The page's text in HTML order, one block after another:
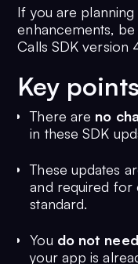
If you are
enhancements,
Calls SDK version
Key
There are no
in these SDK
These updates
and required for
standard.
You do not
your app is